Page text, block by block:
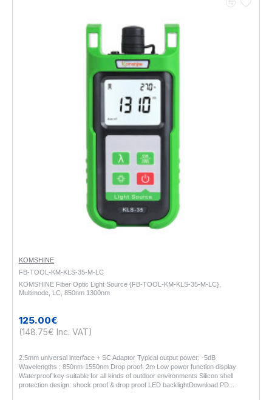
KOMSHINE
FB-TOOL-KM-KLS-35-M-LC
KOMSHINE Fiber Optic Light Source {FB-TOOL-KM-KLS-35-M-LC},
Multimode, LC, 850nm 1300nm
125.00€
(148.75€ Inc. VAT)
2.5mm universal interface + SC Adaptor Typical output power: -5dB
Wavelengths : 850nm-1550nm Drop proof: 2m Low power function display
Waterproof key suitable for all kinds of outdoor environments Silicon shell
protection design: shock proof & drop proof LED backlightDownload PD..